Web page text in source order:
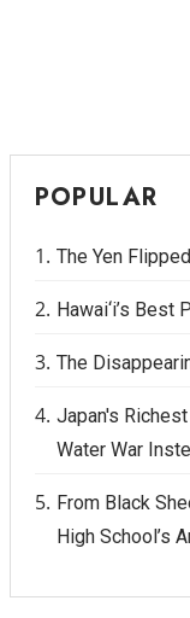
POPULAR
The Yen
Hawai‘i’s Best
The
Japan's
Water War
From Black
High School’s